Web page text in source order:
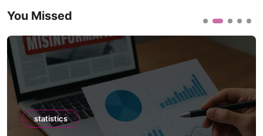
You Missed
statistics